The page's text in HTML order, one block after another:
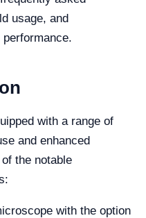
usage, and
with a range of
and enhanced
the notable
with the option